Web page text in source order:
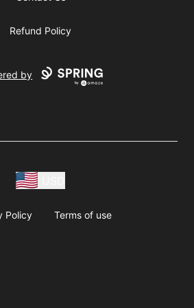
Refund Policy
by
Policy Terms of use